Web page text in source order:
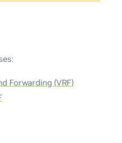
Forwarding (VRF)